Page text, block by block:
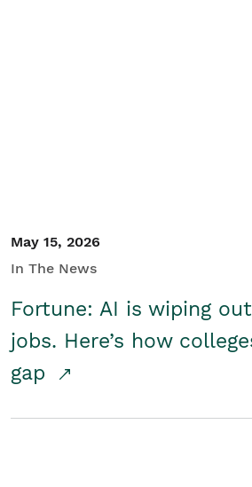
May 15, 2026
In The News
Fortune: AI is wiping
jobs. Here’s how
gap